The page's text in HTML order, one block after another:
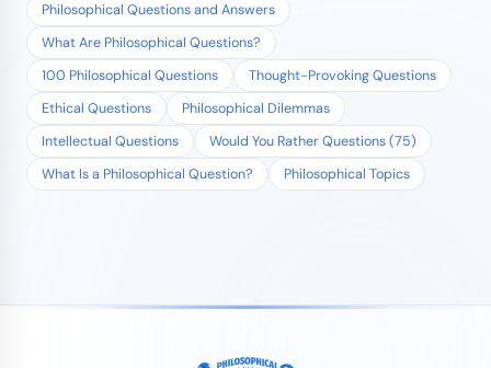
Philosophical Questions and Answers
What Are Philosophical Questions?
100 Philosophical Questions
Thought-Provoking Questions
Ethical Questions
Philosophical Dilemmas
Intellectual Questions
Would You Rather Questions (75)
What Is a Philosophical Question?
Philosophical Topics